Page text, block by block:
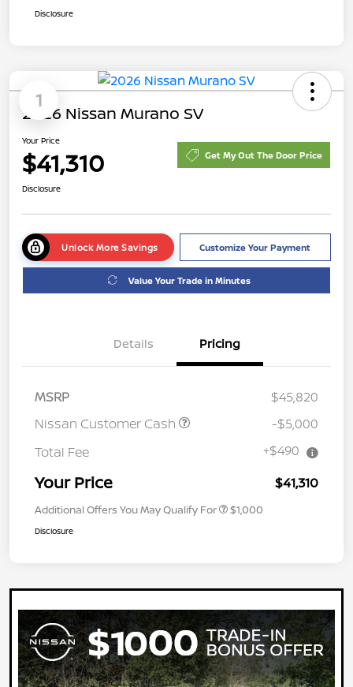
Disclosure
1
2026 Nissan Murano SV
Your Price
$41,310 Get My Out The Door Price
Disclosure
Unlock More Savings Customize Your Payment
Value Your Trade in Minutes
Details Pricing
MSRP
$45,820
Nissan Customer Cash
-$5,000
Total Fee
+$490
Your Price $41,310
Additional Offers You May Qualify For $1,000
Disclosure